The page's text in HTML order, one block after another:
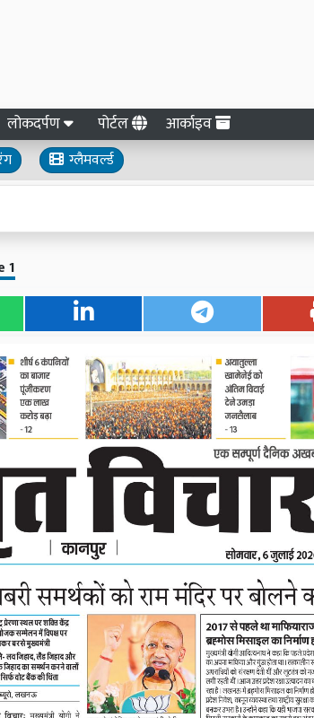
लोकदर्पण पोर्टल आर्काइव
ग्लैमवर्ल्ड
1